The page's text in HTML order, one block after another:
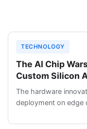
TECHNOLOGY
The AI Chip
Custom Silicon
The hardware
deployment on edge